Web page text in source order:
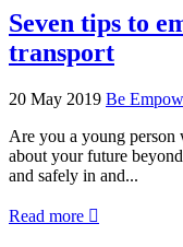
Equality
Report
2019
Seven
tips
to
you
use
public
transport
Seven tips to
transport
20 May 2019 Be
Are you a young
about your future
and safely in and...
Read more about
